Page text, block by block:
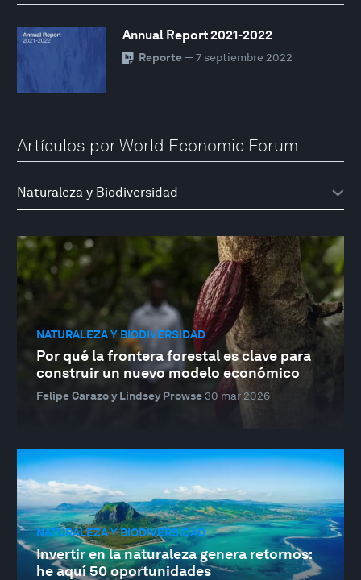
Annual Report 2021-2022
Reporte— 7 septiembre 2022
Artículos por World Economic Forum
NATURALEZA Y BIODIVERSIDAD
Por qué la frontera forestal es clave para
construir un nuevo modelo económico
Felipe Carazo y Lindsey Prowse 30 mar 2026
NATURALEZA Y BIODIVERSIDAD
Invertir en la naturaleza genera retornos:
he aquí 50 oportunidades